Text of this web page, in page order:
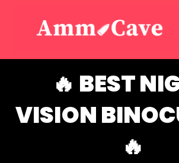
🔥 BEST
VISION
🔥